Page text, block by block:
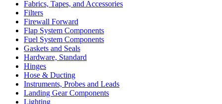
Fabrics, Tapes, and Accessories
Filters
Firewall Forward
Flap System Components
Fuel System Components
Gaskets and Seals
Hardware, Standard
Hinges
Hose & Ducting
Instruments, Probes and Leads
Landing Gear Components
Lighting